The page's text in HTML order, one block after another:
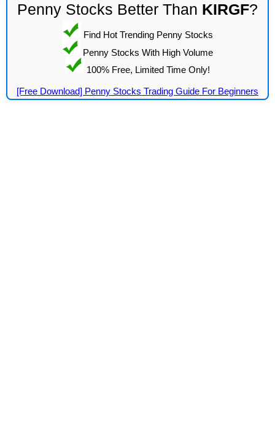
Penny Stocks Better Than KIRGF?
Find Hot Trending Penny Stocks
Penny Stocks With High Volume
100% Free, Limited Time Only!
[Free Download] Penny Stocks Trading Guide For Beginners